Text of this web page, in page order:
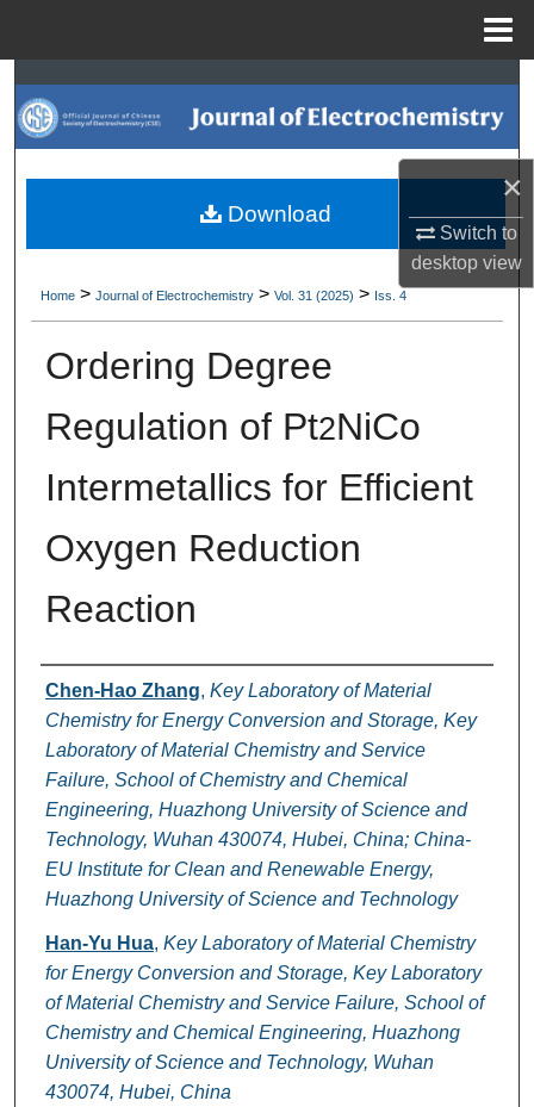
×
Switch to
desktopview
Search
Browse Collections
My Account
Digital Commons Network™
Home > Journal of Electrochemistry > Vol. 31 (2025) > Iss. 4
Ordering Degree
Regulation of Pt2NiCo
Intermetallics for Efficient
Oxygen Reduction
Reaction
Authors
Chen-Hao Zhang, Key Laboratory of Material
Chemistry for Energy Conversion and Storage, Key
Laboratory of Material Chemistry and Service
Failure, School of Chemistry and Chemical
Engineering, Huazhong University of Science and
Technology, Wuhan 430074, Hubei, China; China-
EU Institute for Clean and Renewable Energy,
Huazhong University of Science and Technology
Han-Yu Hua, Key Laboratory of Material Chemistry
for Energy Conversion and Storage, Key Laboratory
of Material Chemistry and Service Failure, School of
Chemistry and Chemical Engineering, Huazhong
University of Science and Technology, Wuhan
430074, Hubei, China
Download